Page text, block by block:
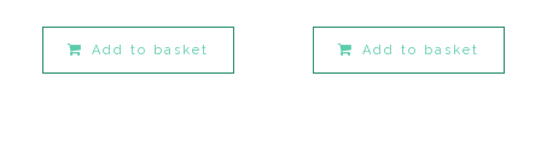
Add to basket Add to basket